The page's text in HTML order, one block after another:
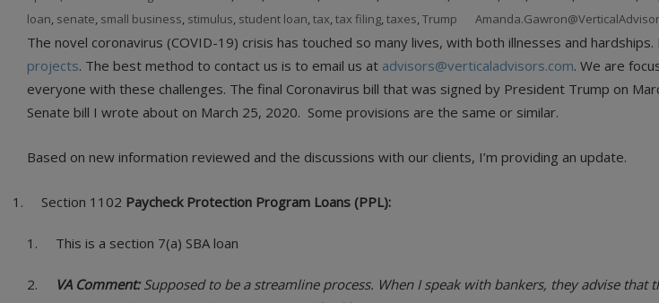
loan, senate, small business, stimulus, student loan,tax,tax filing,taxes,Trump
The novel coronavirus (COVID-19) crisis has touched so many lives, with both illnesses and
projects. The best method to contact us is to email us at advisors@verticaladvisors.com. We are
everyone with these challenges. The final Coronavirus bill that was signed by President Trump on
Senate bill I wrote about on March 25, 2020. Some provisions are the same or similar.
Based on new information reviewed and the discussions with our clients, I’m providing an update.
Section 1102 Paycheck Protection Program Loans (PPL):
This is a section 7(a) SBA loan
VA Comment:Supposed to be a streamline process. When I speak with bankers, they advise